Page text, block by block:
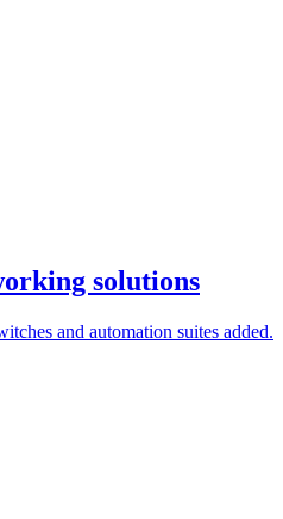
solutions
and automation suites added.